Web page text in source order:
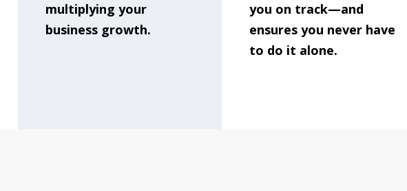
multiplying your
business growth.
you on track—and
ensures you never have
to do it alone.